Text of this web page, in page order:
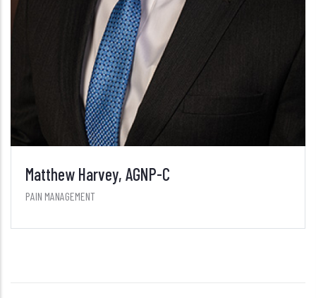
Matthew Harvey, AGNP-C